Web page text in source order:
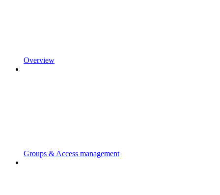
Overview
Groups & Access management